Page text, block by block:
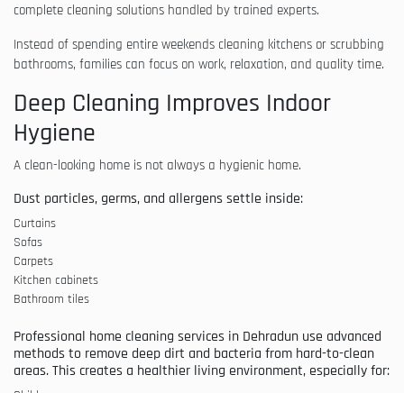
complete cleaning solutions handled by trained experts.
Instead of spending entire weekends cleaning kitchens or scrubbing
bathrooms, families can focus on work, relaxation, and quality time.
Deep Cleaning Improves Indoor
Hygiene
A clean-looking home is not always a hygienic home.
Dust particles, germs, and allergens settle inside:
Curtains
Sofas
Carpets
Kitchen cabinets
Bathroom tiles
Professional home cleaning services in Dehradun use advanced
methods to remove deep dirt and bacteria from hard-to-clean
areas. This creates a healthier living environment, especially for: